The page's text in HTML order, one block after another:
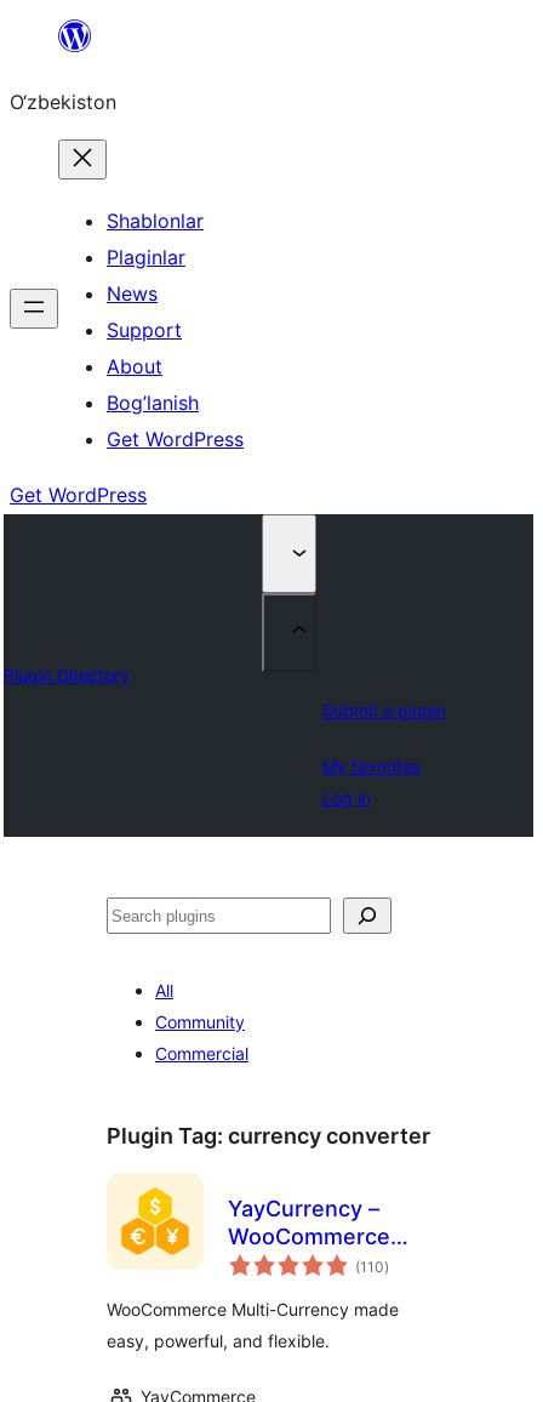
content
O‘zbekiston
Shablonlar
Plaginlar
News
Support
About
Bog’lanish
Get WordPress
Get WordPress
Plugin Directory
Submit a plugin
My favorites
Log in
Izlash
All
Community
Commercial
Plugin Tag: currency converter
YayCurrency –
WooCommerce
Multi-Currency
(110total
ratings
)
WooCommerce Multi-Currency made
easy, powerful, and flexible.
YayCommerce